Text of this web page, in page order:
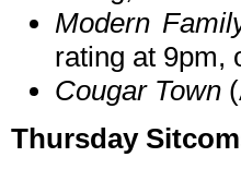
Modern
rating at 9pm,
Cougar Town
Thursday